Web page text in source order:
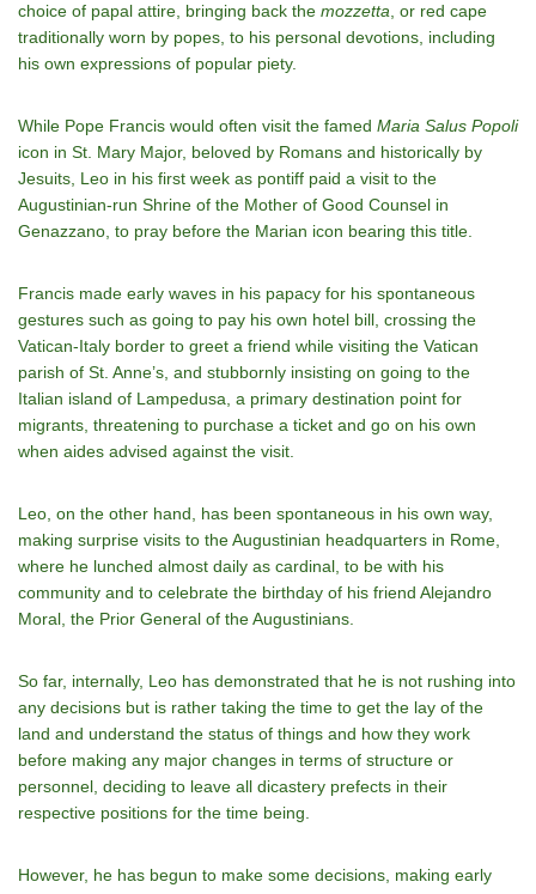
choice of papal attire, bringing back the mozzetta , or red cape
traditionally worn by popes, to his personal devotions, including
his own expressions of popular piety.
While Pope Francis would often visit the famed Maria Salus Popoli
icon in St. Mary Major, beloved by Romans and historically by
Jesuits, Leo in his first week as pontiff paid a visit to the
Augustinian-run Shrine of the Mother of Good Counsel in
Genazzano, to pray before the Marian icon bearing this title.
Francis made early waves in his papacy for his spontaneous
gestures such as going to pay his own hotel bill, crossing the
Vatican-Italy border to greet a friend while visiting the Vatican
parish of St. Anne’s, and stubbornly insisting on going to the
Italian island of Lampedusa, a primary destination point for
migrants, threatening to purchase a ticket and go on his own
when aides advised against the visit.
Leo, on the other hand, has been spontaneous in his own way,
making surprise visits to the Augustinian headquarters in Rome,
where he lunched almost daily as cardinal, to be with his
community and to celebrate the birthday of his friend Alejandro
Moral, the Prior General of the Augustinians.
So far, internally, Leo has demonstrated that he is not rushing into
any decisions but is rather taking the time to get the lay of the
land and understand the status of things and how they work
before making any major changes in terms of structure or
personnel, deciding to leave all dicastery prefects in their
respective positions for the time being.
However, he has begun to make some decisions, making early